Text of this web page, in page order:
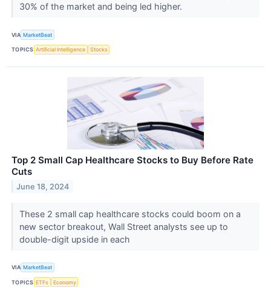
30% of the market and being led higher.
VIA MarketBeat
TOPICS Artificial Intelligence Stocks
Top 2 Small Cap Healthcare Stocks to Buy Before Rate
Cuts
June 18, 2024
These 2 small cap healthcare stocks could boom on a
new sector breakout, Wall Street analysts see up to
double-digit upside in each
VIA MarketBeat
TOPICS ETFs Economy